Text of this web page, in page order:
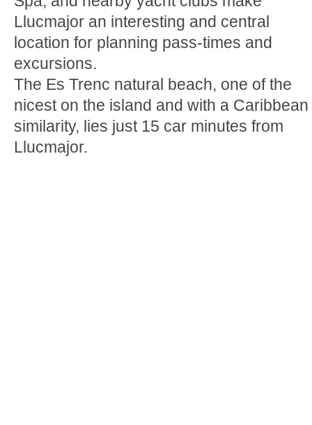
Llucmajor an interesting and central
location for planning pass-times and
excursions.
The Es Trenc natural beach, one of the
nicest on the island and with a Caribbean
similarity, lies just 15 car minutes from
Llucmajor.